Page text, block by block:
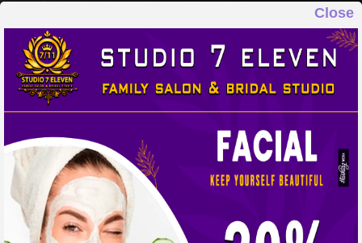
Close
STUDIO 7 ELEVEN
FAMILY SALON & BRIDAL STUDIO